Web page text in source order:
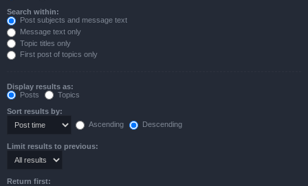
Search within:
Post subjects and message text
Message text only
Topic titles only
First post of topics only
Display results as:
Posts
Topics
Sort results by:
Ascending
Descending
Limit results to previous:
Return first: